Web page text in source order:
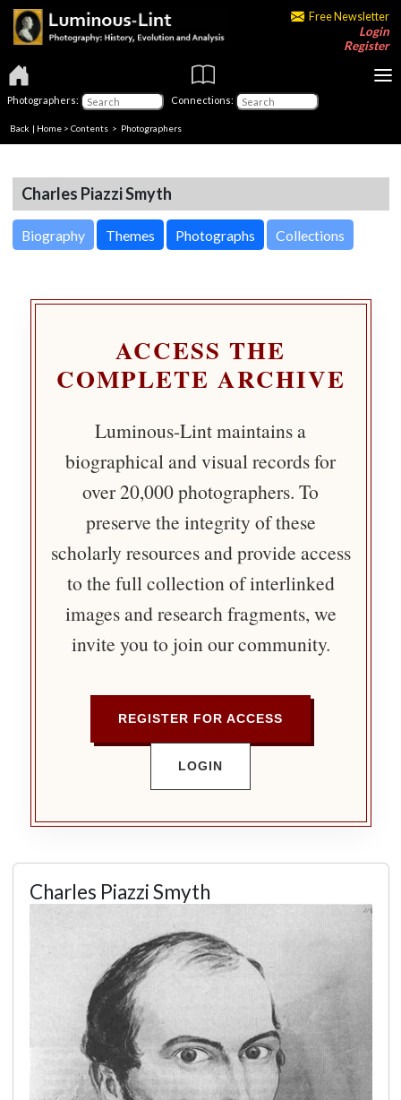
Free Newsletter
Login
Register
Photographers: Connections:
Back | Home > Contents > Photographers
Charles Piazzi Smyth
Biography Themes Photographs Collections
ACCESS THE
COMPLETE ARCHIVE
Luminous-Lint maintains a
biographical and visual records for
over 20,000 photographers. To
preserve the integrity of these
scholarly resources and provide access
to the full collection of interlinked
images and research fragments, we
invite you to join our community.
REGISTER FOR ACCESS
LOGIN
Charles Piazzi Smyth